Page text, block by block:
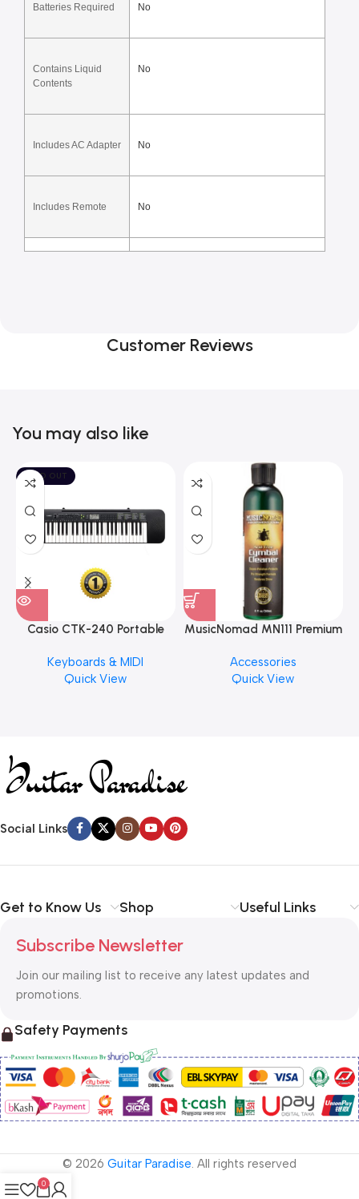
Batteries Required No
Contains Liquid
Contents
No
Includes AC Adapter No
Includes Remote No
Customer Reviews
You may also like
SOLD OUT
Casio CTK-240 Portable
Keyboards & MIDI
Quick View
MusicNomad MN111 Premium
Finishes, 8 oz. For Drums
Cymbal Caring
Accessories
Quick View
Social Links
Get to Know Us Shop Useful Links
Subscribe Newsletter
Join our mailing list to receive any latest updates and
promotions.
Safety Payments
© 2026 Guitar Paradise. All rights reserved
0